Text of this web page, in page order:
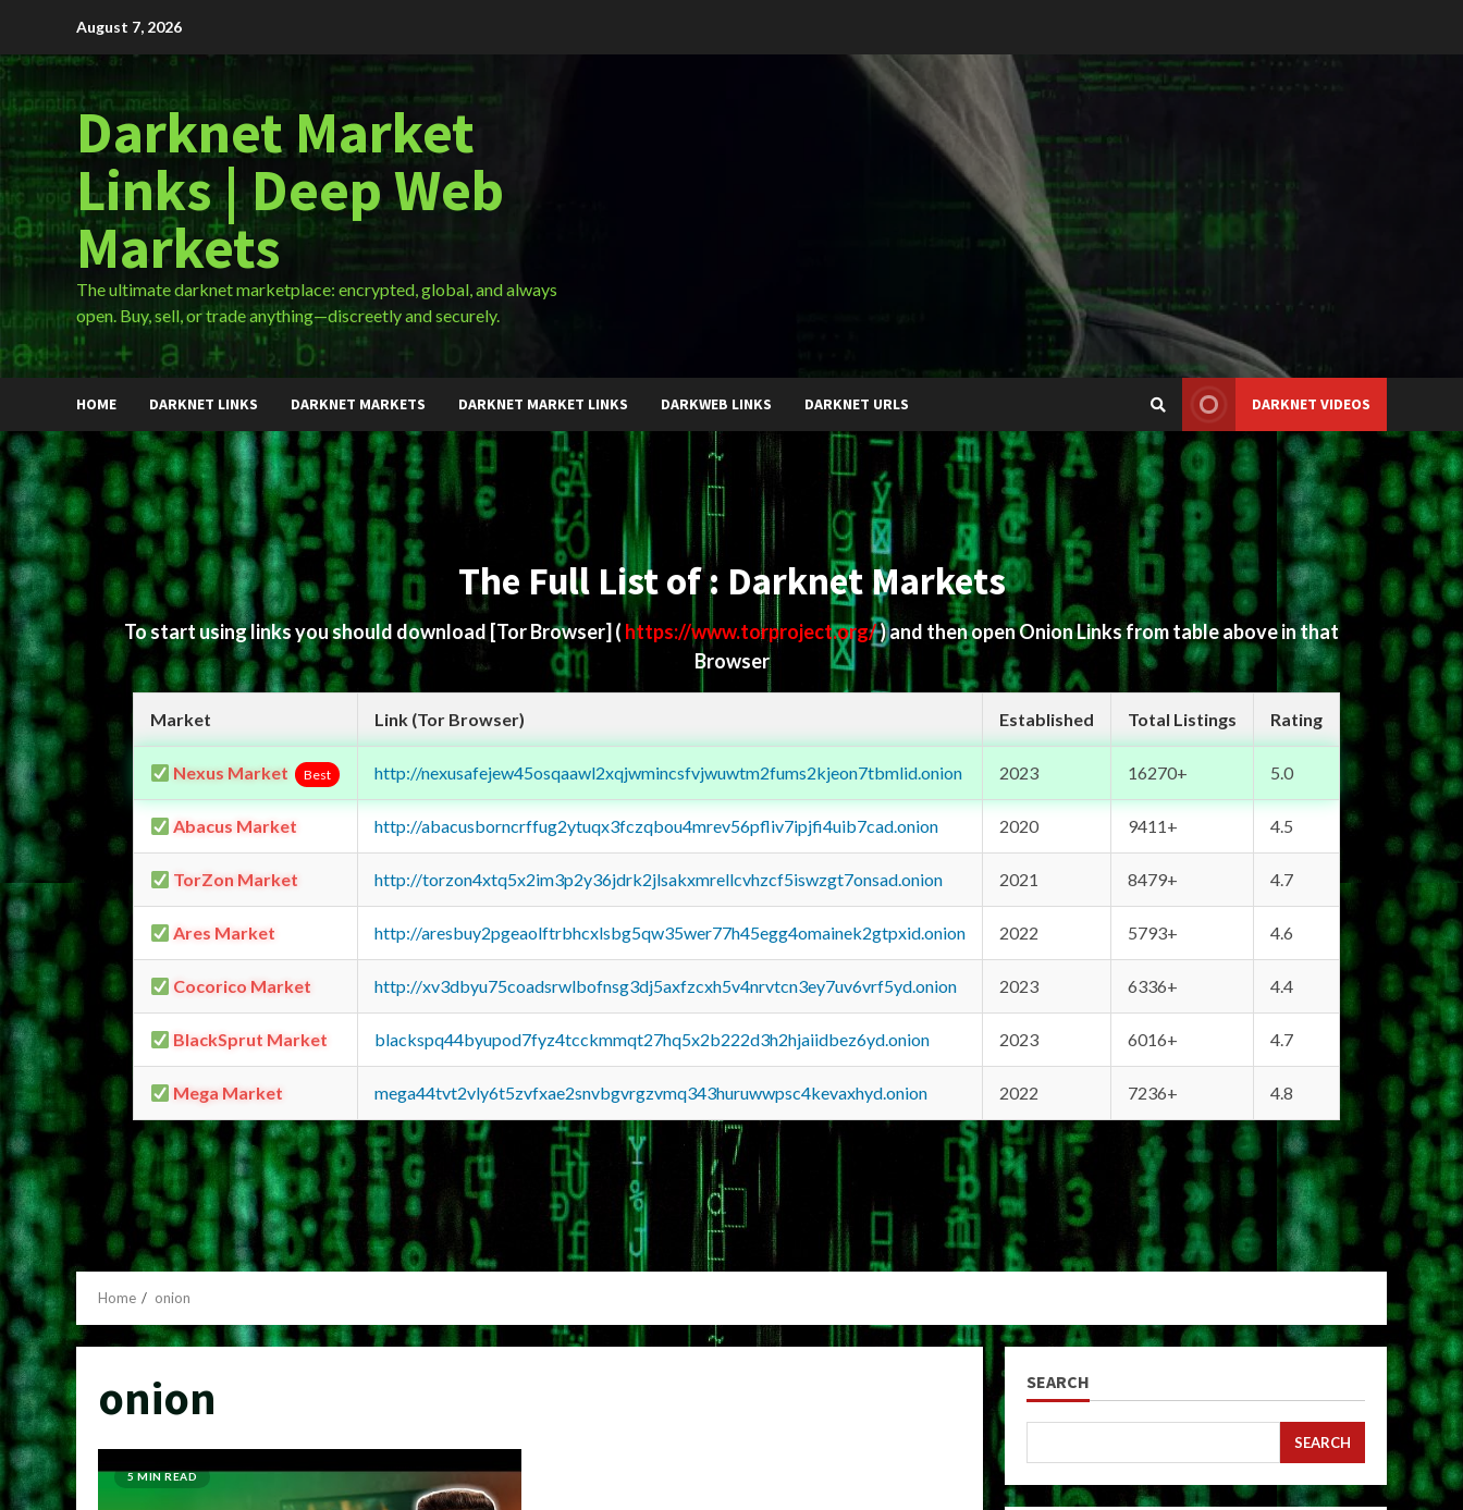
content
August 7, 2026
Darknet Market
Links | Deep Web
Markets
The ultimate darknet marketplace: encrypted, global, and always
open. Buy, sell, or trade anything—discreetly and securely.
HOME DARKNET LINKS DARKNET MARKETS DARKNET MARKET LINKS DARKWEB LINKS DARKNET URLS DARKNET VIDEOS
The Full List of : Darknet Markets
To start using links you should download [Tor Browser] ( https://www.torproject.org/) and then open Onion Links from table above in that
Browser
Market Link (Tor Browser) Established Total Listings Rating
Nexus Market Best http://nexusafejew45osqaawl2xqjwmincsfvjwuwtm2fums2kjeon7tbmlid.onion 2023 16270+ 5.0
Abacus Market http://abacusborncrffug2ytuqx3fczqbou4mrev56pfliv7ipjfi4uib7cad.onion 2020 9411+ 4.5
TorZon Market http://torzon4xtq5x2im3p2y36jdrk2jlsakxmrellcvhzcf5iswzgt7onsad.onion 2021 8479+ 4.7
Ares Market http://aresbuy2pgeaolftrbhcxlsbg5qw35wer77h45egg4omainek2gtpxid.onion 2022 5793+ 4.6
Cocorico Market http://xv3dbyu75coadsrwlbofnsg3dj5axfzcxh5v4nrvtcn3ey7uv6vrf5yd.onion 2023 6336+ 4.4
BlackSprut Market blackspq44byupod7fyz4tcckmmqt27hq5x2b222d3h2hjaiidbez6yd.onion 2023 6016+ 4.7
Mega Market mega44tvt2vly6t5zvfxae2snvbgvrgzvmq343huruwwpsc4kevaxhyd.onion 2022 7236+ 4.8
Home onion
onion
5 MIN READ
SEARCH
SEARCH